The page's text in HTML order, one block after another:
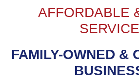
AFFORDABLE
SERVICE
FAMILY-OWNED &